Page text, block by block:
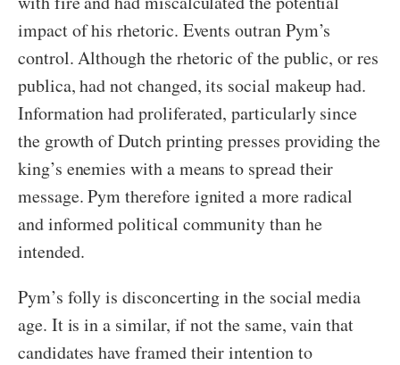
impact of his rhetoric. Events outran Pym’s
control. Although the rhetoric of the public, or res
publica, had not changed, its social makeup had.
Information had proliferated, particularly since
the growth of Dutch printing presses providing the
king’s enemies with a means to spread their
message. Pym therefore ignited a more radical
and informed political community than he
intended.
Pym’s folly is disconcerting in the social media
age. It is in a similar, if not the same, vain that
candidates have framed their intention to